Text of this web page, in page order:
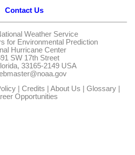
Contact Us
Weather Service
for Environmental Prediction
Hurricane Center
SW 17th Street
33165-2149 USA
| Credits About Us Glossary|
Opportunities